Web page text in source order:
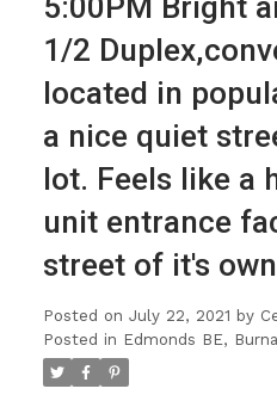
1/2
located in
a nice quiet
lot. Feels like a
unit entrance
street of it's
Posted on July 22, 2021 by
Posted in Edmonds BE,